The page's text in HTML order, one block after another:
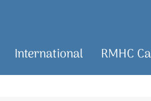
International RMHC